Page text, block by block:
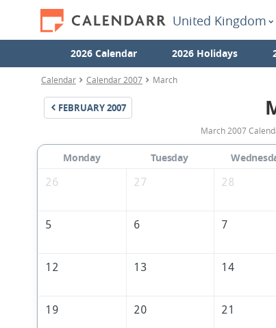
United Kingdom
2026 Calendar 2026 Holidays
Calendar Calendar 2007 March
FEBRUARY2007
March 2007
Monday Tuesday
26
27 28
5 6 7
12 13 14
19 20 21